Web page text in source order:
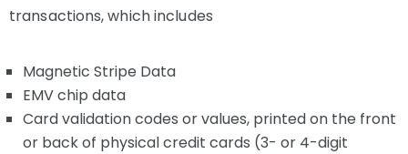
transactions, which includes
Magnetic Stripe Data
EMV chip data
Card validation codes or values, printed on the front
or back of physical credit cards (3- or 4-digit